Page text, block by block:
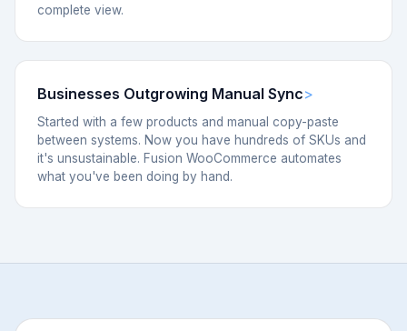
complete view.
Businesses Outgrowing Manual Sync
Started with a few products and manual copy-paste
between systems. Now you have hundreds of SKUs and
it's unsustainable. Fusion WooCommerce automates
what you've been doing by hand.